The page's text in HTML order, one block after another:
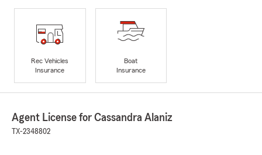
Rec Vehicles
Insurance
Boat
Insurance
Agent License for Cassandra Alaniz
TX-2348802